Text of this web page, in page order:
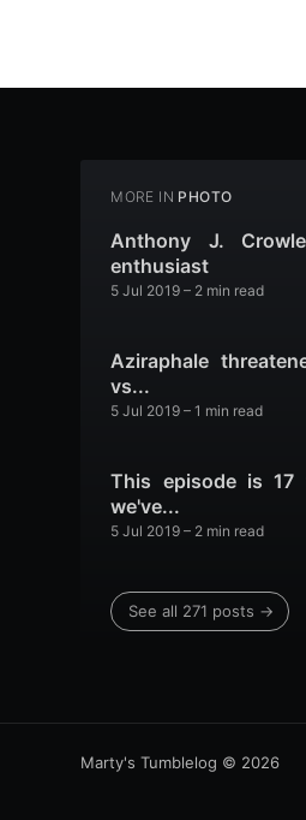
MORE IN PHOTO
Anthony J.
enthusiast
5 Jul 2019 – 2 min read
Aziraphale
vs...
5 Jul 2019 – 1 min read
This episode is 17
we've...
5 Jul 2019 – 2 min read
See all 271 posts →
Marty's Tumblelog © 2026